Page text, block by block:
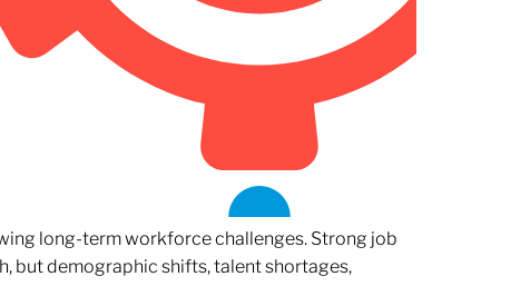
long-term workforce challenges. Strong job
but demographic shifts, talent shortages,